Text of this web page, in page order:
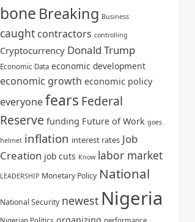
bone Breaking Business
caught contractors controlling
Cryptocurrency Donald Trump
Economic Data economic development
economic growth economic policy
everyonefears Federal
Reserve funding Future of Work goes
helmet inflation interest rates Job
Creation job cuts Know labor market
LEADERSHIP Monetary Policy National
National Security newest Nigeria